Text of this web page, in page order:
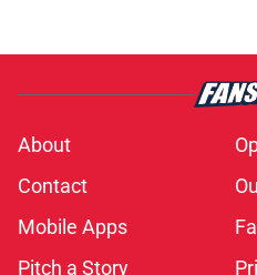
About
Contact
Mobile Apps
Pitch a Story